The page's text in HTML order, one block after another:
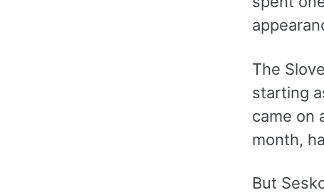
The
starting
came on
month,
But